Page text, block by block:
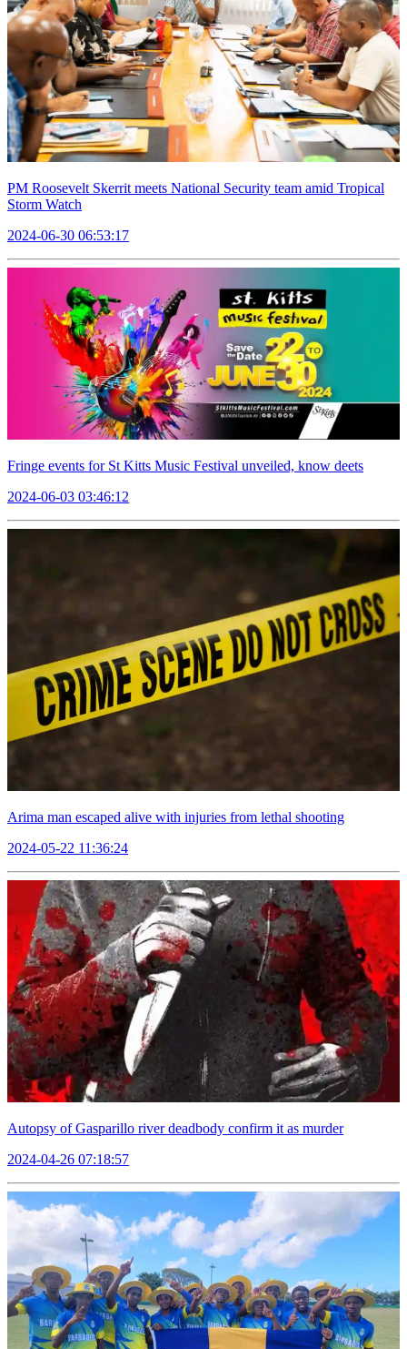
PM Roosevelt Skerrit meets National Security team amid Tropical
Storm Watch
2024-06-30 06:53:17
Fringe events for St Kitts Music Festival unveiled, know deets
2024-06-03 03:46:12
Arima man escaped alive with injuries from lethal shooting
2024-05-22 11:36:24
Autopsy of Gasparillo river deadbody confirm it as murder
2024-04-26 07:18:57